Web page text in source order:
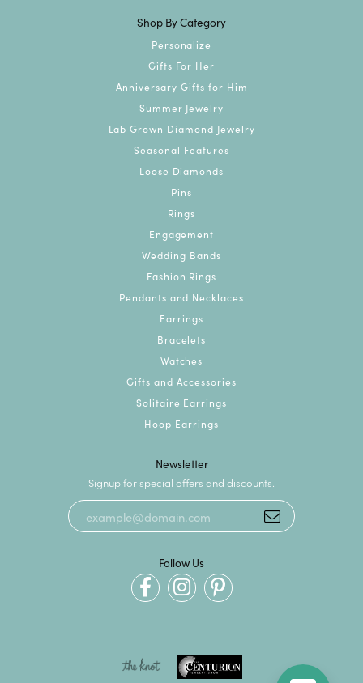
Shop By Category
Personalize
Gifts For Her
Anniversary Gifts for Him
Summer Jewelry
Lab Grown Diamond Jewelry
Seasonal Features
Loose Diamonds
Pins
Rings
Engagement
Wedding Bands
Fashion Rings
Pendants and Necklaces
Earrings
Bracelets
Watches
Gifts and Accessories
Solitaire Earrings
Hoop Earrings
Newsletter
Signup for special offers and discounts.
Follow Us